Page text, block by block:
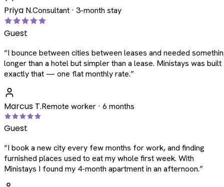
Priya N.Consultant · 3-month stay
Guest
“I bounce between cities between leases and needed
longer than a hotel but simpler than a lease. Ministays was
exactly that — one flat monthly rate.”
Marcus T.Remote worker · 6 months
Guest
“I book a new city every few months for work, and finding
furnished places used to eat my whole first week. With
Ministays I found my 4-month apartment in an afternoon.”